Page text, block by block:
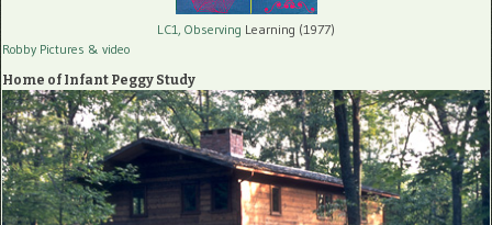
LC1, Observing Learning (1977)
Robby Pictures & video
Home of Infant Peggy Study